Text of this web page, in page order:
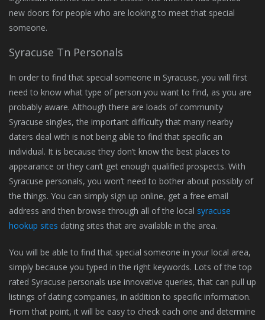
new doors for people who are looking to meet that special
someone.
Syracuse Tn Personals
In order to find that special someone in Syracuse, you will first
need to know what type of person you want to find, as you are
probably aware. Although there are loads of community
Syracuse singles, the important difficulty that many nearby
daters deal with is not being able to find that specific an
individual. It is because they don’t know the best places to
appearance or they can’t get enough qualified prospects. With
Syracuse personals, you won’t need to bother about possibly of
the things. You can simply sign up online, get a free email
address and then browse through all of the local syracuse
hookup sites dating sites that are available in the area.
You will be able to find that special someone in your local area,
simply because you typed in the right keywords. Lots of the top
rated Syracuse personals use innovative queries, that can pull up
listings of dating companies, in addition to specific information.
From that point, it will be easy to check each one and determine